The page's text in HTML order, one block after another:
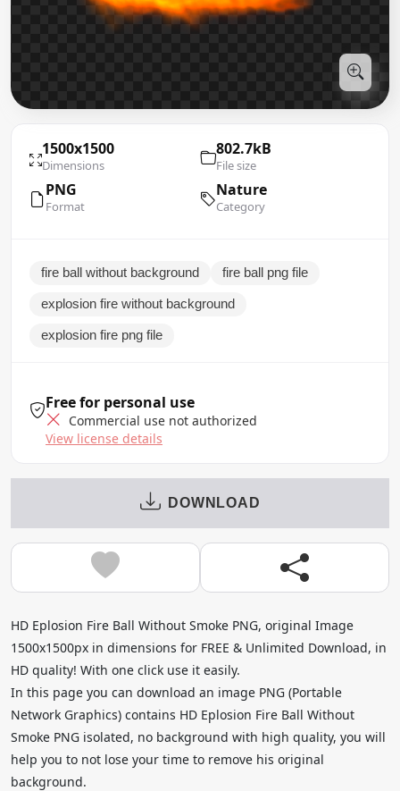
1500x1500
Dimensions
802.7kB
File size
PNG
Format
Nature
Category
fire ball without background fire ball png file
explosion fire without background
explosion fire png file
Free for personal use
Commercial use not authorized
View license details
DOWNLOAD
HD Eplosion Fire Ball Without Smoke PNG, original Image
1500x1500px in dimensions for FREE & Unlimited Download, in
HD quality! With one click use it easily.
In this page you can download an image PNG (Portable
Network Graphics) contains HD Eplosion Fire Ball Without
Smoke PNG isolated, no background with high quality, you will
help you to not lose your time to remove his original
background.